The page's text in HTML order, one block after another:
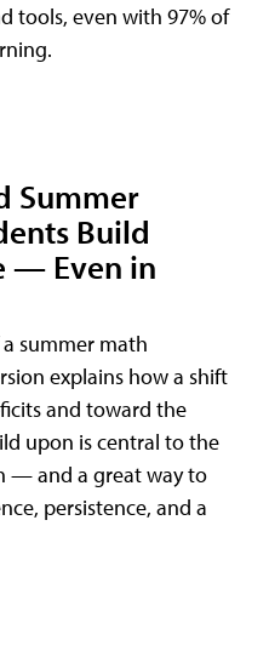
tools, even with 97% of
Summer
Build
— Even in
summer math
explains how a shift
and toward the
upon is central to the
— and a great way to
persistence, and a